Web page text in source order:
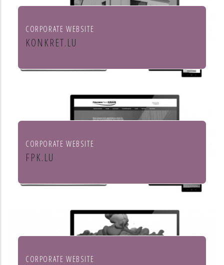
CORPORATE WEBSITE
KONKRET.LU
Agence immobilière Konkret
CORPORATE WEBSITE
FPK.LU
Fiduciaire Pierre Kraus & Associés
CORPORATE WEBSITE